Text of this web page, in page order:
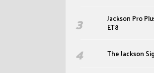
Jackson Pro
ET8
The Jackson